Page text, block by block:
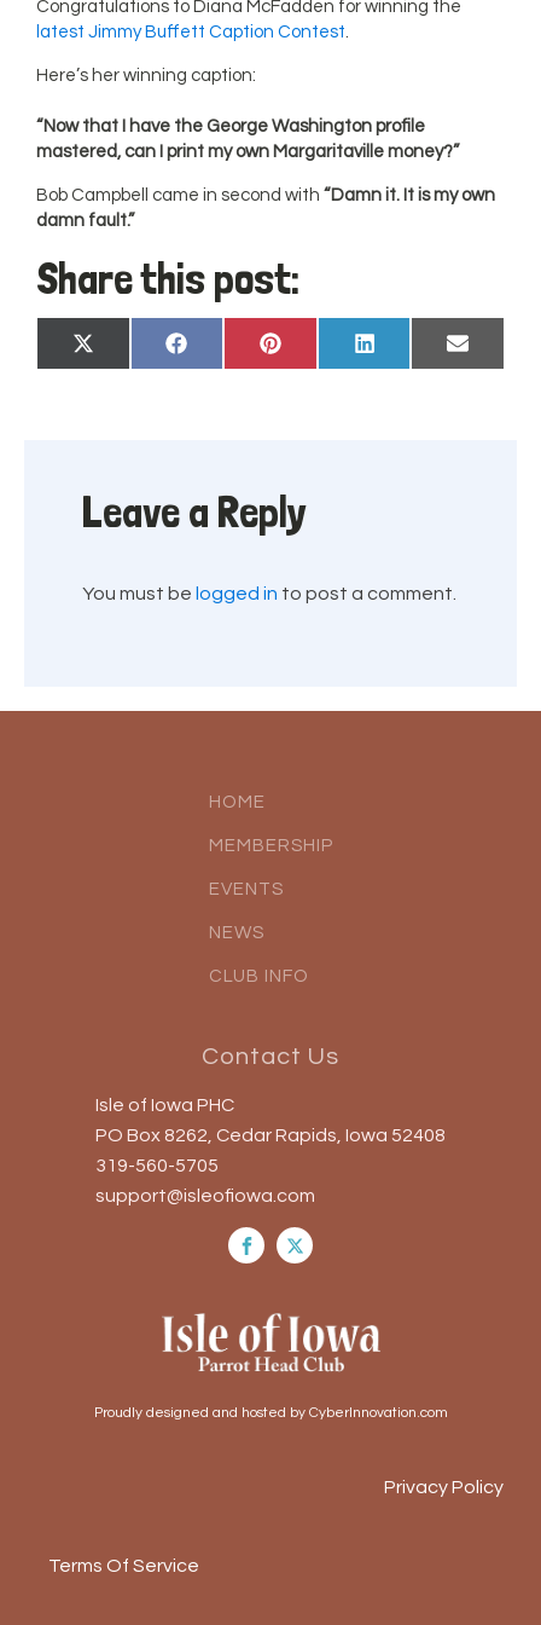
Congratulations to Diana McFadden for winning the
latest Jimmy Buffett Caption Contest.
Here’s her winning caption:
“Now that I have the George Washington profile
mastered, can I print my own Margaritaville money?”
Bob Campbell came in second with“Damn it. It is my own
damn fault.”
Share this post:
Share
on
X
(Twitter)
Share
on
Facebook
Share
on
Pinterest
Share
on
LinkedIn
Share
on
Email
Leave a Reply
You must be logged in to post a comment.
HOME
MEMBERSHIP
EVENTS
NEWS
CLUB INFO
Contact Us
Isle of Iowa PHC
PO Box 8262, Cedar Rapids, Iowa 52408
319-560-5705
support@isleofiowa.com
Proudly designed and hosted by CyberInnovation.com
Privacy Policy
Terms Of Service